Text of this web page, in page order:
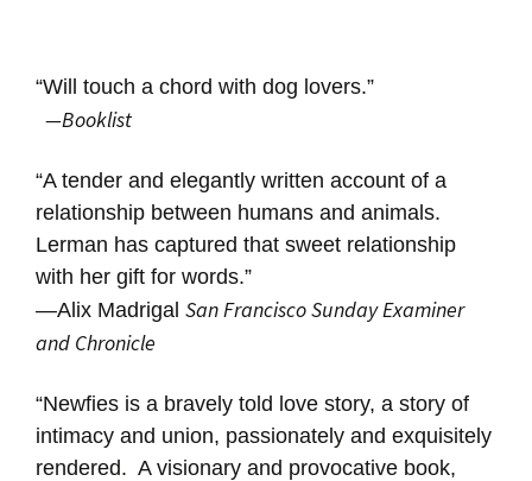
“Will touch a chord with dog lovers.”
—Booklist
“A tender and elegantly written account of a
relationship between humans and animals.
Lerman has captured that sweet relationship
with her gift for words.”
—Alix Madrigal San Francisco Sunday Examiner
and Chronicle
“Newfies is a bravely told love story, a story of
intimacy and union, passionately and exquisitely
rendered. A visionary and provocative book,